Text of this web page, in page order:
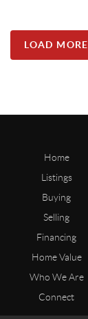
LOAD MORE
Home
Listings
Buying
Selling
Financing
Home Value
Who We Are
Connect